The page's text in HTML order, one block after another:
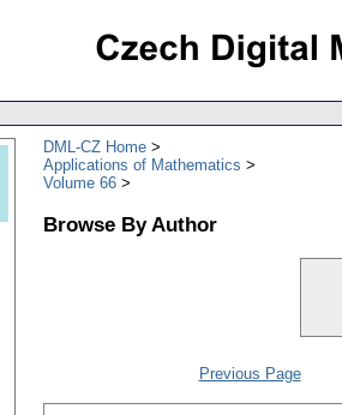
DML-CZ Home
Applications of Mathematics
Volume 66
Browse By Author
Previous Page